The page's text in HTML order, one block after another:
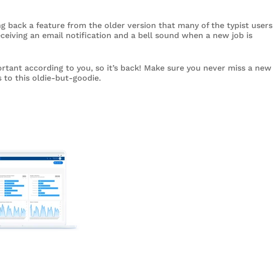
back a feature from the older version that many of the typist users
an email notification and a bell sound when a new job is
according to you, so it’s back! Make sure you never miss a new
to this oldie-but-goodie.